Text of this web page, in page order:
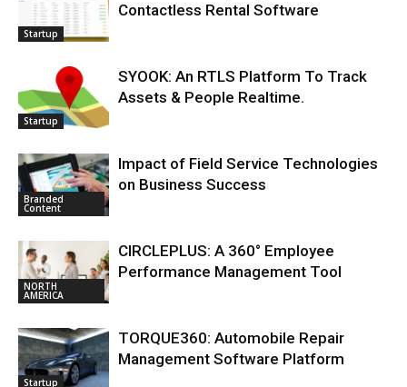
Startup
Contactless Rental Software
Startup
SYOOK: An RTLS Platform To Track
Assets & People Realtime.
Branded
Content
Impact of Field Service Technologies
on Business Success
NORTH
AMERICA
CIRCLEPLUS: A 360° Employee
Performance Management Tool
Startup
TORQUE360: Automobile Repair
Management Software Platform